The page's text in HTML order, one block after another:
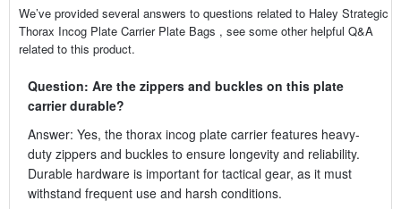
We’ve provided several answers to questions related to Haley Strategic
Thorax Incog Plate Carrier Plate Bags , see some other helpful Q&A
related to this product.
Question: Are the zippers and buckles on this plate
carrier durable?
Answer: Yes, the thorax incog plate carrier features heavy-
duty zippers and buckles to ensure longevity and reliability.
Durable hardware is important for tactical gear, as it must
withstand frequent use and harsh conditions.